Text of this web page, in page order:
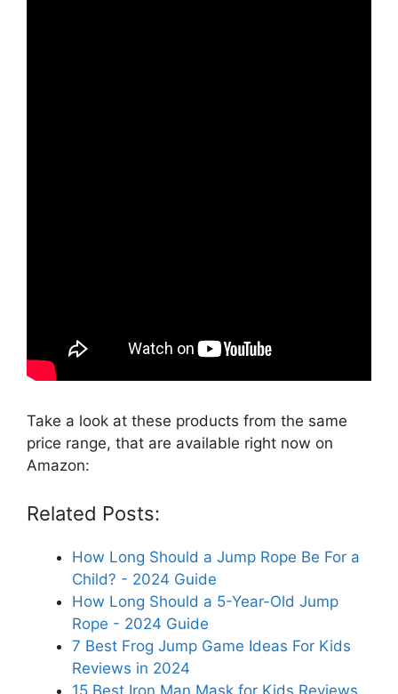
Take a look at these products from the same
price range, that are available right now on
Amazon:
Related Posts:
How Long Should a Jump Rope Be For a
Child? - 2024 Guide
How Long Should a 5-Year-Old Jump
Rope - 2024 Guide
7 Best Frog Jump Game Ideas For Kids
Reviews in 2024